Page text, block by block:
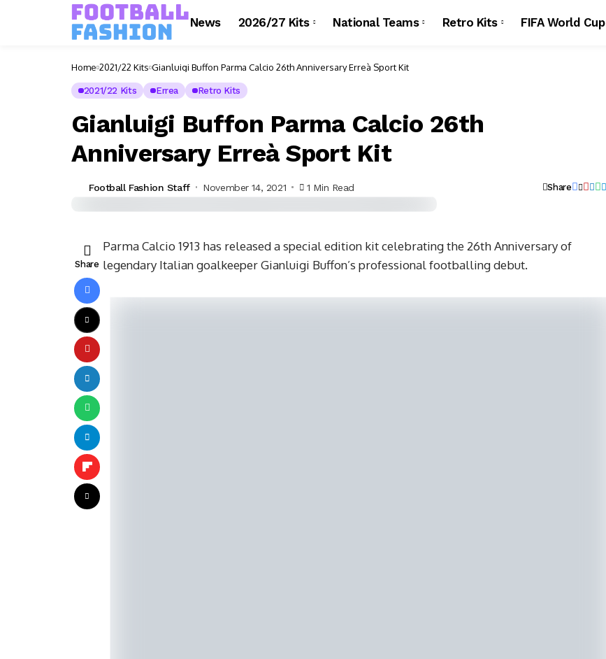
News 2026/27 Kits National Teams Retro Kits FIFA World Cup
Home 2021/22 Kits Gianluigi Buffon Parma Calcio 26th Anniversary Erreà Sport Kit
2021/22 Kits Errea Retro Kits
Gianluigi Buffon Parma Calcio 26th
Anniversary Erreà Sport Kit
Football Fashion Staff November 14, 2021 1 Min Read Share
Share
Parma Calcio 1913 has released a special edition kit celebrating the 26th Anniversary of
legendary Italian goalkeeper Gianluigi Buffon’s professional footballing debut.